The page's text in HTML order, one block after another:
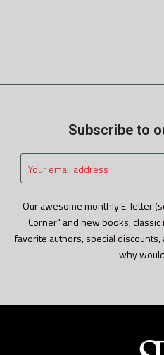
Subscribe to
email
Our awesome monthly E-letter
Corner" and new books,
favorite authors, special discounts,
why